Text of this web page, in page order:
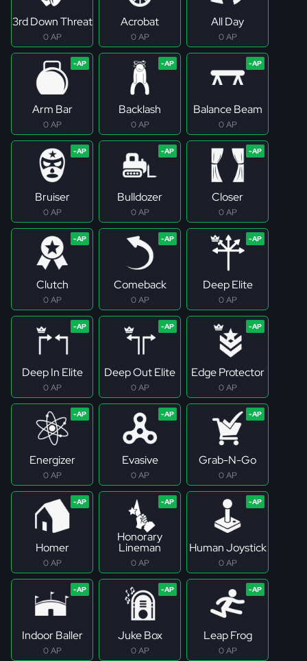
3rd Down Threat
0 AP
Acrobat
0 AP
All Day
0 AP
Arm Bar
0 AP
Backlash
0 AP
Balance Beam
0 AP
Bruiser
0 AP
Bulldozer
0 AP
Closer
0 AP
Clutch
0 AP
Comeback
0 AP
Deep Elite
0 AP
Deep In Elite
0 AP
Deep Out Elite
0 AP
Edge Protector
0 AP
Energizer
0 AP
Evasive
0 AP
Grab-N-Go
0 AP
Homer
0 AP
Honorary
Lineman
0 AP
Human Joystick
0 AP
Indoor Baller
0 AP
Juke Box
0 AP
Leap Frog
0 AP